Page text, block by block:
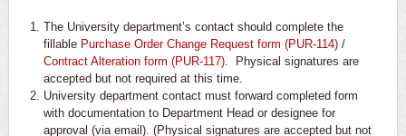
The University department’s contact should complete the
fillable Purchase Order Change Request form (PUR-114)/
Contract Alteration form (PUR-117). Physical signatures are
accepted but not required at this time.
University department contact must forward completed form
with documentation to Department Head or designee for
approval (via email). (Physical signatures are accepted but not